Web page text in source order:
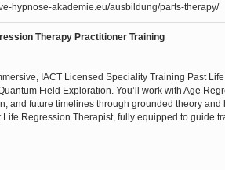
hypnose-akademie.eu/ausbildung/parts-therapy/
Therapy Practitioner Training
IACT Licensed Speciality Training Past
Field Exploration. You’ll work with Age
and future timelines through grounded theory and
Life Regression Therapist, fully equipped to guide